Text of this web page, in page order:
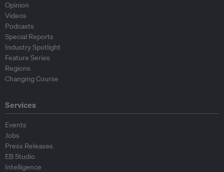
Opinion
Videos
Podcasts
Special Reports
Industry Spotlight
Feature Series
Regions
Changing Course
Services
Events
Jobs
Press Releases
EB Studio
Intelligence